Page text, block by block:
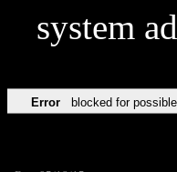
system
Error blocked for